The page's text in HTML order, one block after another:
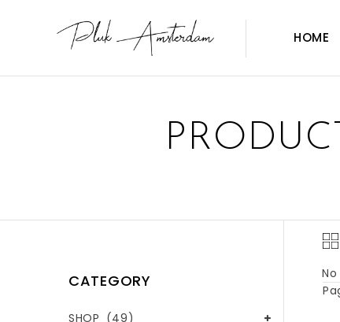
HOME
CATEGORY
SHOP (49)